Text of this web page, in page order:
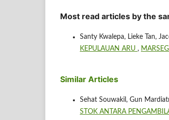
Most read articles by the
Santy Kwalepa, Lieke Tan,
KEPULAUAN ARU ,
Similar Articles
Sehat Souwakil, Gun
STOK ANTARA